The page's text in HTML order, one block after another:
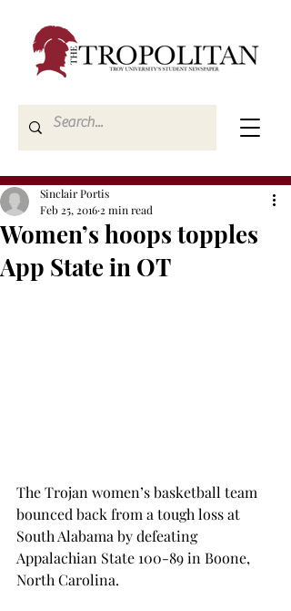
Women’s hoops topples
App State in OT
Sinclair Portis
Feb 25, 2016 2 min read
The Trojan women’s basketball team
bounced back from a tough loss at
South Alabama by defeating
Appalachian State 100-89 in Boone,
North Carolina.